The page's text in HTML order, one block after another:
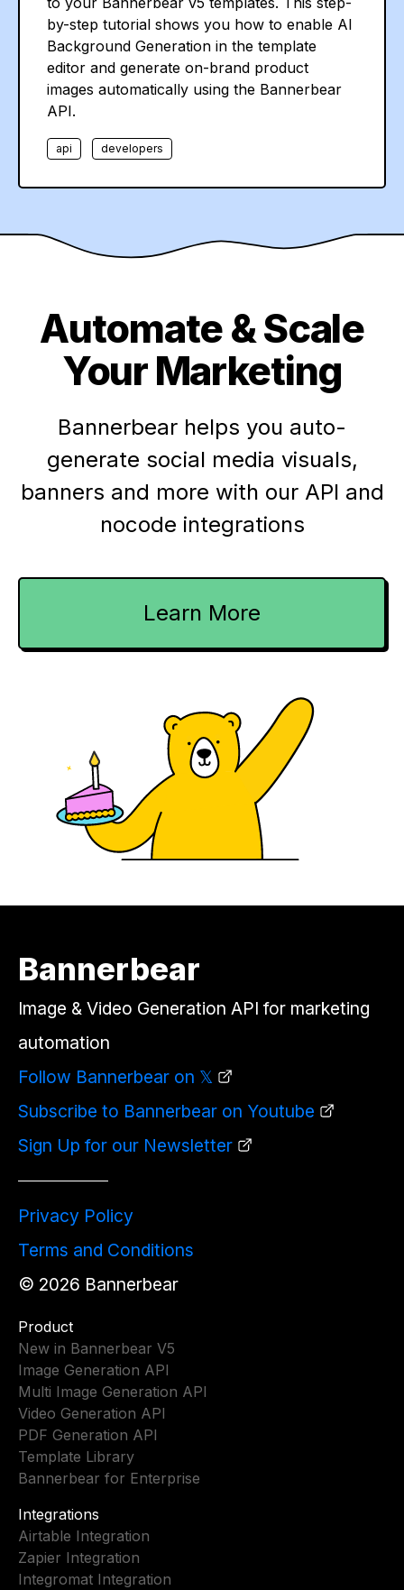
by-step tutorial shows you how to enable AI
Background Generation in the template
editor and generate on-brand product
images automatically using the Bannerbear
API.
api developers
Automate & Scale
Your Marketing
Bannerbear helps you auto-
generate social media visuals,
banners and more with our API and
nocode integrations
Learn More
Bannerbear
Image & Video Generation API for marketing
automation
Follow Bannerbear on 𝕏
Subscribe to Bannerbear on Youtube
Sign Up for our Newsletter
Privacy Policy
Terms and Conditions
© 2026 Bannerbear
Product
New in Bannerbear V5
Image Generation API
Multi Image Generation API
Video Generation API
PDF Generation API
Template Library
Bannerbear for Enterprise
Integrations
Airtable Integration
Zapier Integration
Integromat Integration